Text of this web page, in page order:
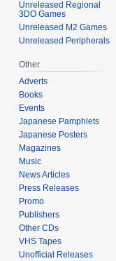
Unreleased Regional
3DO Games
Unreleased M2 Games
Unreleased Peripherals
Other
Adverts
Books
Events
Japanese Pamphlets
Japanese Posters
Magazines
Music
News Articles
Press Releases
Promo
Publishers
Other CDs
VHS Tapes
Unofficial Releases